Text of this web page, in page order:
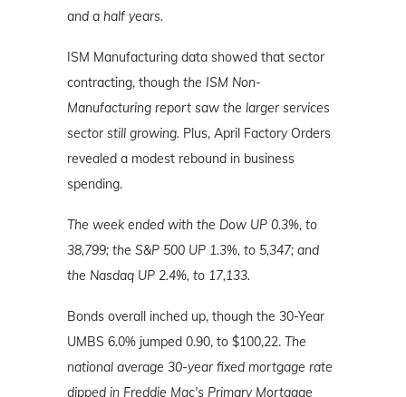
and a half years.
ISM Manufacturing data showed that sector
contracting, though the ISM Non-
Manufacturing report saw the larger services
sector still growing. Plus, April Factory Orders
revealed a modest rebound in business
spending.
The week ended with the Dow UP 0.3%, to
38,799; the S&P 500 UP 1.3%, to 5,347; and
the Nasdaq UP 2.4%, to 17,133.
Bonds overall inched up, though the 30-Year
UMBS 6.0% jumped 0.90, to $100,22. The
national average 30-year fixed mortgage rate
dipped in Freddie Mac's Primary Mortgage